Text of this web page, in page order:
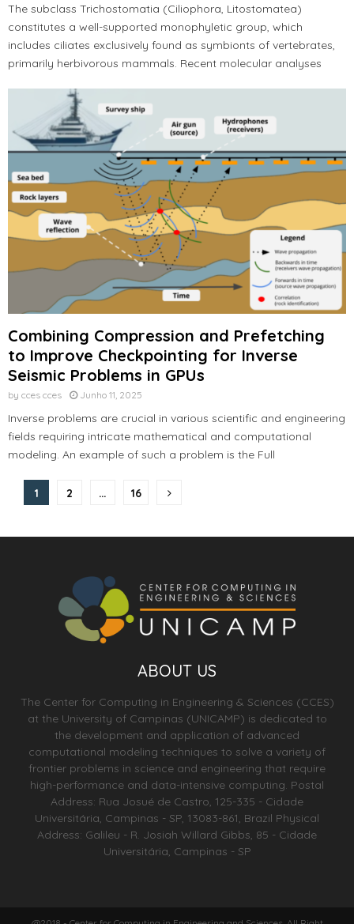
The subclass Trichostomatia (Ciliophora, Litostomatea)
constitutes a well-supported monophyletic group, which
includes ciliates exclusively found as symbionts of vertebrates,
primarily herbivorous mammals. Recent molecular analyses
Combining Compression and Prefetching
to Improve Checkpointing for Inverse
Seismic Problems in GPUs
by cces cces Junho 11, 2025
Inverse problems are crucial in various scientific and engineering
fields requiring intricate mathematical and computational
modeling. An example of such a problem is the Full
Paginação
1 2 … 16
ABOUT US
The Center for Computing in Engineering & Sciences (CCES)
at the University of Campinas (UNICAMP) is dedicated to
the development and application of advanced
computational modeling techniques to solve a variety of
frontier problems in science and engineering that require
high-performance and data-intensive computing. Postal
Address: Rua Josué de Castro, 125-335 - Cidade
Universitária, Campinas - SP, 13083-861, Brazil Physical
Address: Galileu - R. Josiah Willard Gibbs, 85 - Cidade
Universitária, Campinas - SP